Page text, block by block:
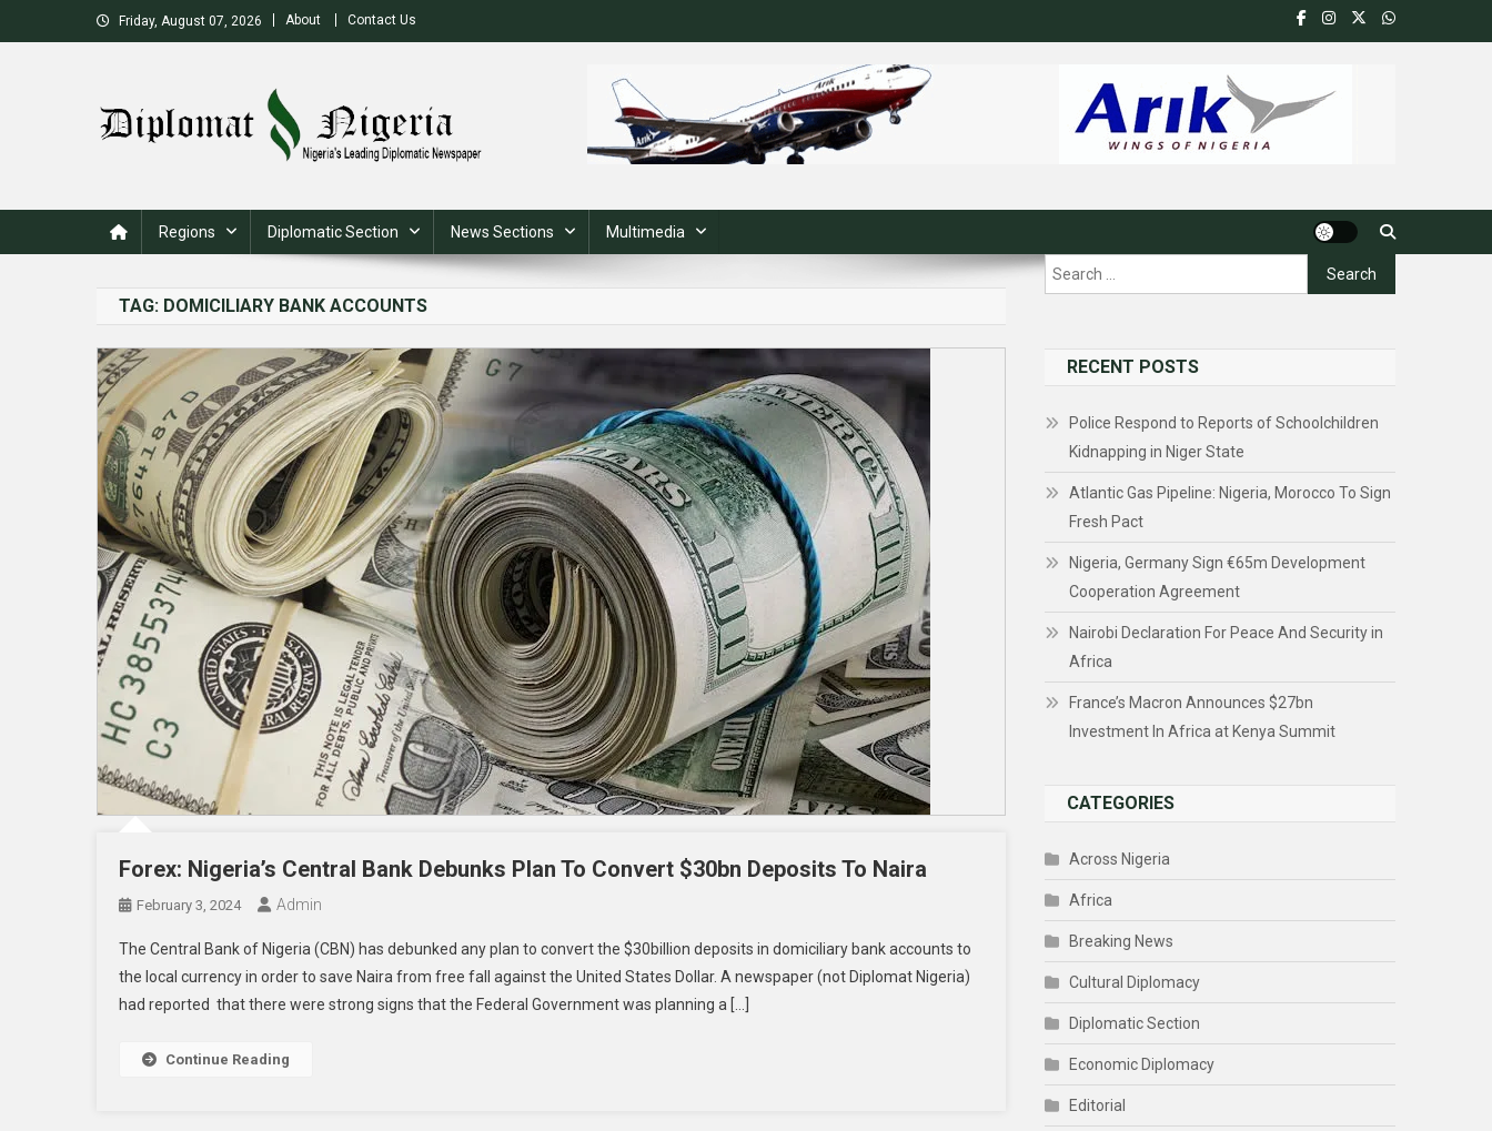
to
Friday, August 07, 2026 About Contact Us
Regions Diplomatic Section News Sections Multimedia
TAG: DOMICILIARY BANK ACCOUNTS
Forex: Nigeria’s Central Bank Debunks Plan To Convert $30bn Deposits To Naira
February 3, 2024 Admin
The Central Bank of Nigeria (CBN) has debunked any plan to convert the $30billion deposits in domiciliary bank accounts to
the local currency in order to save Naira from free fall against the United States Dollar. A newspaper (not Diplomat Nigeria)
had reported that there were strong signs that the Federal Government was planning a […]
Continue Reading
Search
RECENT POSTS
Police Respond to Reports of Schoolchildren
Kidnapping in Niger State
Atlantic Gas Pipeline: Nigeria, Morocco To Sign
Fresh Pact
Nigeria, Germany Sign €65m Development
Cooperation Agreement
Nairobi Declaration For Peace And Security in
Africa
France’s Macron Announces $27bn
Investment In Africa at Kenya Summit
CATEGORIES
Across Nigeria
Africa
Breaking News
Cultural Diplomacy
Diplomatic Section
Economic Diplomacy
Editorial